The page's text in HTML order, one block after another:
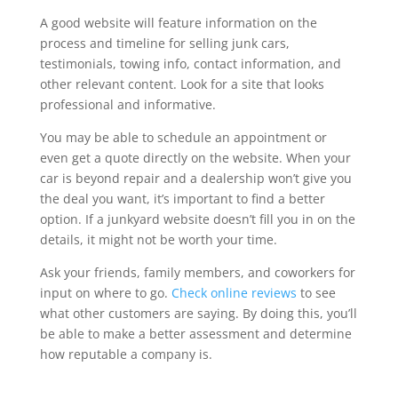
A good website will feature information on the
process and timeline for selling junk cars,
testimonials, towing info, contact information, and
other relevant content. Look for a site that looks
professional and informative.
You may be able to schedule an appointment or
even get a quote directly on the website. When your
car is beyond repair and a dealership won’t give you
the deal you want, it’s important to find a better
option. If a junkyard website doesn’t fill you in on the
details, it might not be worth your time.
Ask your friends, family members, and coworkers for
input on where to go. Check online reviews to see
what other customers are saying. By doing this, you’ll
be able to make a better assessment and determine
how reputable a company is.